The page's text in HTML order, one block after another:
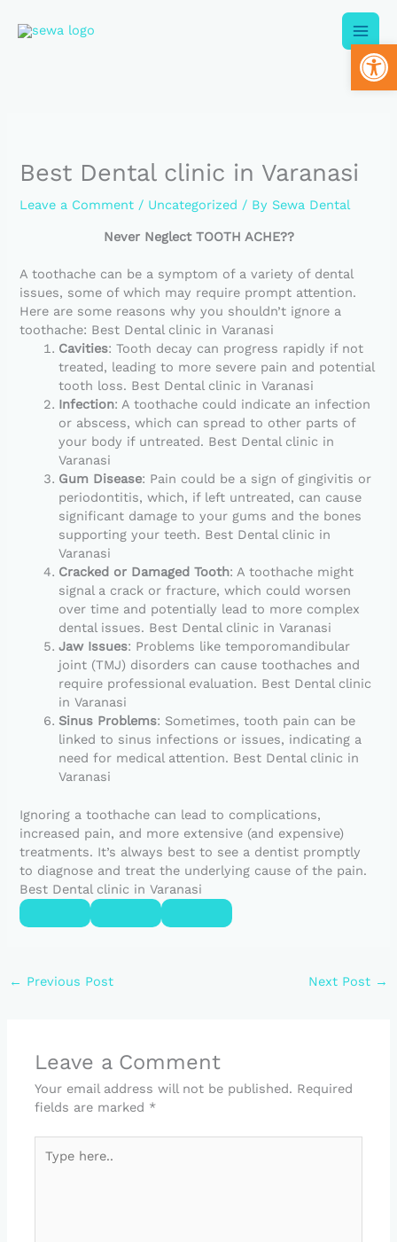
Best Dental clinic in Varanasi
Leave a Comment / Uncategorized / By Sewa Dental
Never Neglect TOOTH ACHE??
A toothache can be a symptom of a variety of dental
issues, some of which may require prompt attention.
Here are some reasons why you shouldn’t ignore a
toothache: Best Dental clinic in Varanasi
Cavities: Tooth decay can progress rapidly if not
treated, leading to more severe pain and potential
tooth loss. Best Dental clinic in Varanasi
Infection: A toothache could indicate an infection
or abscess, which can spread to other parts of
your body if untreated. Best Dental clinic in
Varanasi
Gum Disease: Pain could be a sign of gingivitis or
periodontitis, which, if left untreated, can cause
significant damage to your gums and the bones
supporting your teeth. Best Dental clinic in
Varanasi
Cracked or Damaged Tooth: A toothache might
signal a crack or fracture, which could worsen
over time and potentially lead to more complex
dental issues. Best Dental clinic in Varanasi
Jaw Issues: Problems like temporomandibular
joint (TMJ) disorders can cause toothaches and
require professional evaluation. Best Dental clinic
in Varanasi
Sinus Problems: Sometimes, tooth pain can be
linked to sinus infections or issues, indicating a
need for medical attention. Best Dental clinic in
Varanasi
Ignoring a toothache can lead to complications,
increased pain, and more extensive (and expensive)
treatments. It’s always best to see a dentist promptly
to diagnose and treat the underlying cause of the pain.
Best Dental clinic in Varanasi
← Previous Post Next Post →
Leave a Comment
Your email address will not be published. Required
fields are marked *
here..